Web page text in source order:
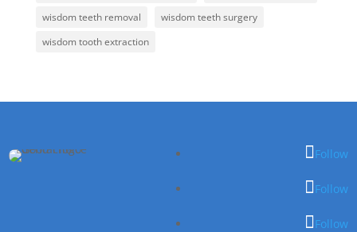
wisdom teeth removal
wisdom teeth surgery
wisdom tooth extraction
Follow
Follow
Follow